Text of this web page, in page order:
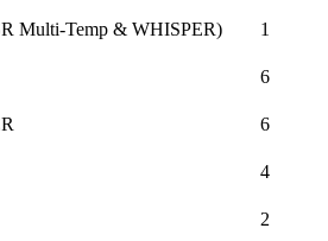
Multi-Temp & WHISPER)
1
6
6
4
2